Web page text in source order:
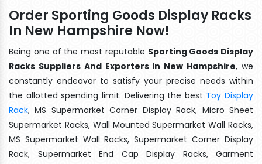
Order Sporting Goods Display Racks
In New Hampshire Now!
Being one of the most reputable Sporting Goods Display
Racks Suppliers And Exporters In New Hampshire, we
constantly endeavor to satisfy your precise needs within
the allotted spending limit. Delivering the best Toy Display
Rack, MS Supermarket Corner Display Rack, Micro Sheet
Supermarket Racks, Wall Mounted Supermarket Wall Racks,
MS Supermarket Wall Racks, Supermarket Corner Display
Rack, Supermarket End Cap Display Racks, Garment